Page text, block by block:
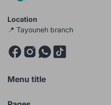
Location
📍 Tayouneh branch
Menu title